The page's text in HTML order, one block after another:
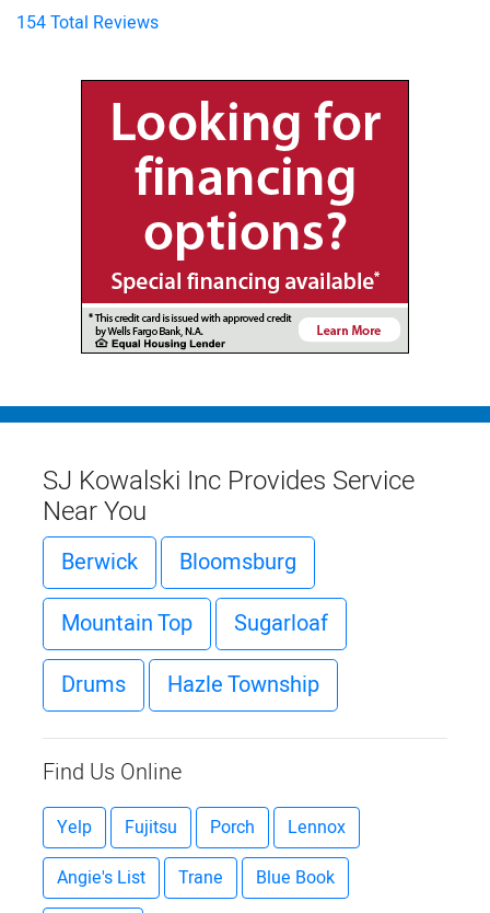
154Total Reviews
SJ Kowalski Inc Provides Service
Near You
Berwick
Bloomsburg
Mountain Top
Sugarloaf
Drums
Hazle Township
Find Us Online
Yelp Fujitsu Porch
Lennox
Angie's List
Trane
Blue Book